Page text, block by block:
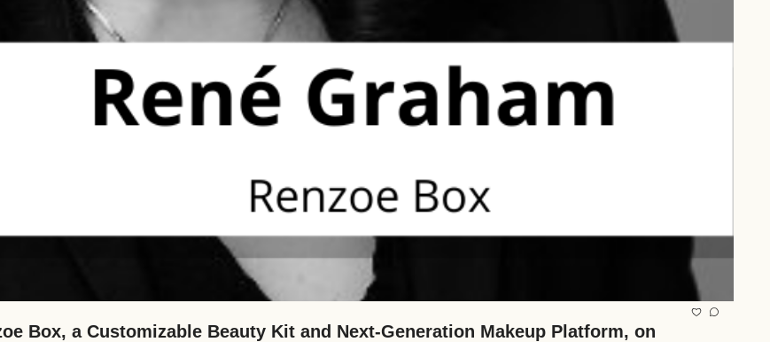
Box, a Customizable Beauty Kit and Next-Generation Makeup Platform, on